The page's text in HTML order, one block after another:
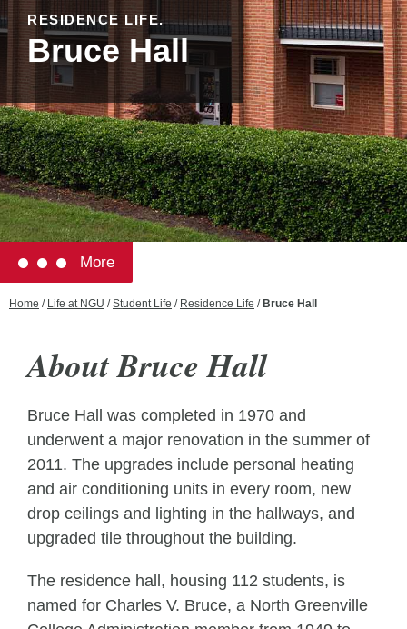
RESIDENCE LIFE.
Bruce Hall
More
Home / Life at NGU /Student Life / Residence Life / Bruce Hall
About Bruce Hall
Bruce Hall was completed in 1970 and
underwent a major renovation in the summer of
2011. The upgrades include personal heating
and air conditioning units in every room, new
drop ceilings and lighting in the hallways, and
upgraded tile throughout the building.
The residence hall, housing 112 students, is
named for Charles V. Bruce, a North Greenville